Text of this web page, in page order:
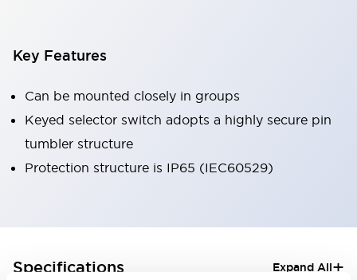
Key Features
Can be mounted closely in groups
Keyed selector switch adopts a highly secure pin
tumbler structure
Protection structure is IP65 (IEC60529)
Specifications Expand All+